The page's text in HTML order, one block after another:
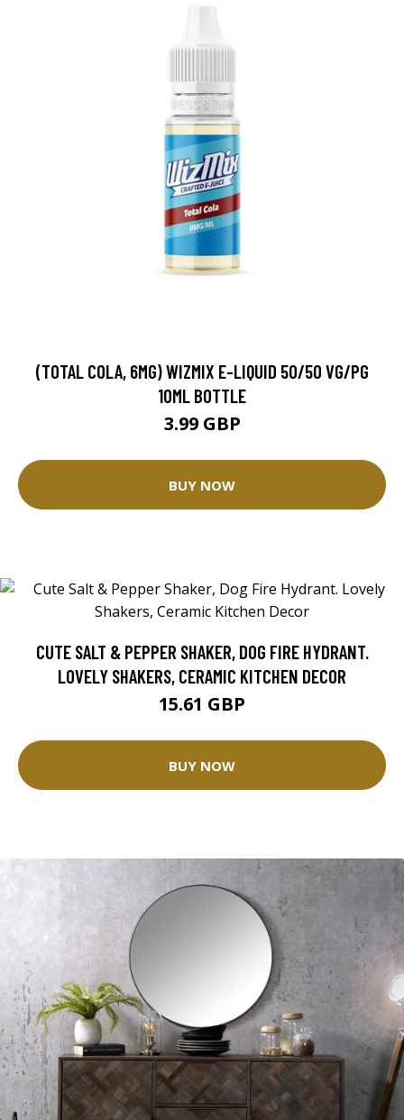
(TOTAL COLA, 6MG) WIZMIX E-LIQUID 50/50 VG/PG
10ML BOTTLE
3.99 GBP
BUY NOW
CUTE SALT & PEPPER SHAKER, DOG FIRE HYDRANT.
LOVELY SHAKERS, CERAMIC KITCHEN DECOR
15.61 GBP
BUY NOW